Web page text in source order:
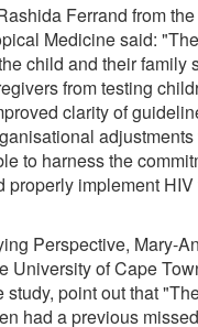
Ferrand from
Medicine said:
child and their family
from testing
clarity of
to harness the
properly implement
Perspective, Mary-
University of Cape
point out that
had a previous